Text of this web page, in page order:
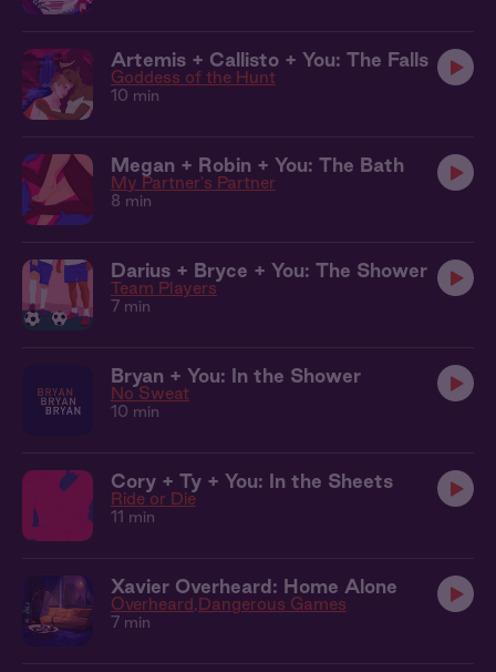
Artemis + Callisto + You: The Falls
Goddess of the Hunt
10 min
Megan + Robin + You: The Bath
My Partner's Partner
8 min
Darius + Bryce + You: The Shower
Team Players
7 min
Bryan + You: In the Shower
No Sweat
10 min
Cory + Ty + You: In the Sheets
Ride or Die
11 min
Xavier Overheard: Home Alone
Overheard Dangerous Games
7 min